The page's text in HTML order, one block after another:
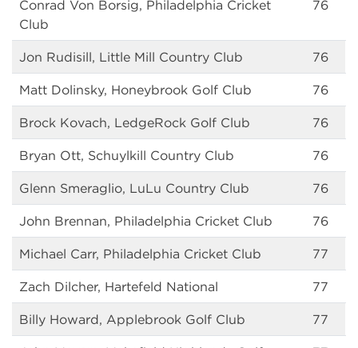
Conrad Von Borsig, Philadelphia Cricket
Club
76
Jon Rudisill, Little Mill Country Club 76
Matt Dolinsky, Honeybrook Golf Club 76
Brock Kovach, LedgeRock Golf Club 76
Bryan Ott, Schuylkill Country Club 76
Glenn Smeraglio, LuLu Country Club 76
John Brennan, Philadelphia Cricket Club 76
Michael Carr, Philadelphia Cricket Club 77
Zach Dilcher, Hartefeld National 77
Billy Howard, Applebrook Golf Club 77